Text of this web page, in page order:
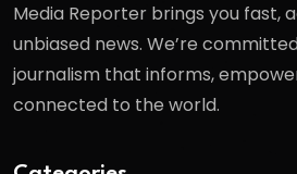
Media Reporter brings you fast,
unbiased news. We’re
journalism that informs,
connected to the world.